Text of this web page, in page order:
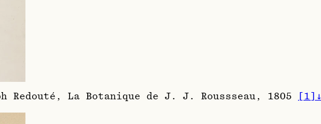
Redouté, La Botanique de J. J. Roussseau, 1805 1